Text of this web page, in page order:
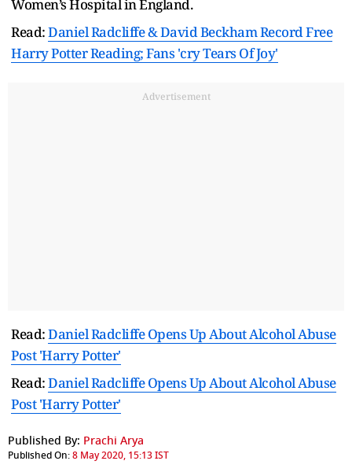
Women’s Hospital in England.
Read:Daniel Radcliffe & David Beckham Record Free
Harry Potter Reading; Fans 'cry Tears Of Joy'
Advertisement
Read:Daniel Radcliffe Opens Up About Alcohol Abuse
Post 'Harry Potter'
Read:Daniel Radcliffe Opens Up About Alcohol Abuse
Post 'Harry Potter'
Published By: Prachi Arya
Published On:8 May 2020, 15:13 IST